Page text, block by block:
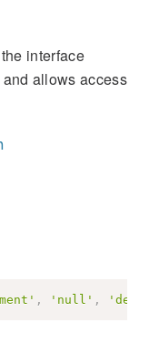
interface
allows access
, 'null' ,